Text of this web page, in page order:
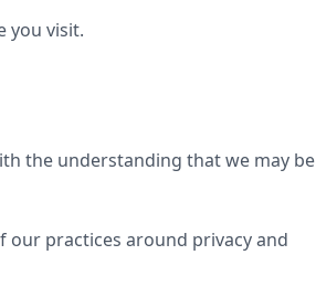
you visit.
the understanding that we may be
our practices around privacy and